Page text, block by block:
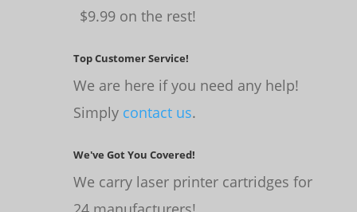
$9.99 on the rest!
Top Customer Service!
We are here if you need any help!
Simply contact us.
We've Got You Covered!
We carry laser printer cartridges for